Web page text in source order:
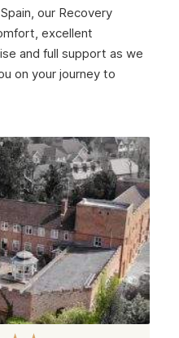
our Recovery
excellent
and full support as we
on your journey to